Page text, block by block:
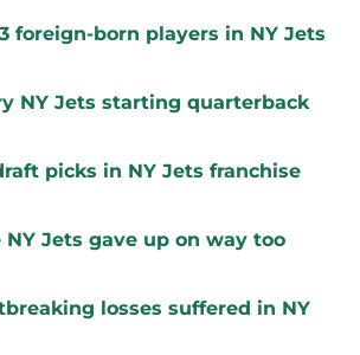
foreign-born players in NY Jets
NY Jets starting quarterback
picks in NY Jets franchise
Jets gave up on way too
losses suffered in NY